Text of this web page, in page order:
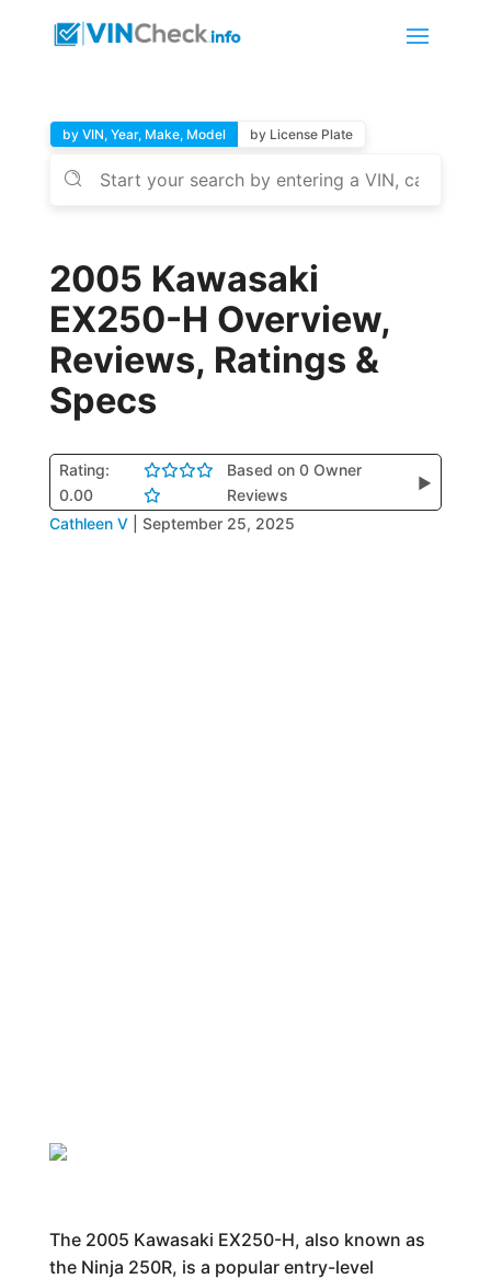
by VIN, Year, Make, Model by License Plate
2005 Kawasaki
EX250-H Overview,
Reviews, Ratings &
Specs
Rating:
0.00
Based on 0 Owner
Reviews
▶
Cathleen V September 25, 2025
The 2005 Kawasaki EX250-H, also known as
the Ninja 250R, is a popular entry-level